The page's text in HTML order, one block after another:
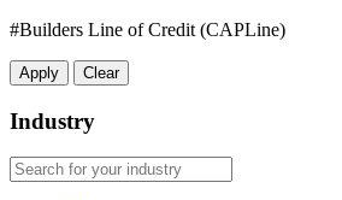
#Builders Line of Credit (CAPLine)
Apply Clear
Industry